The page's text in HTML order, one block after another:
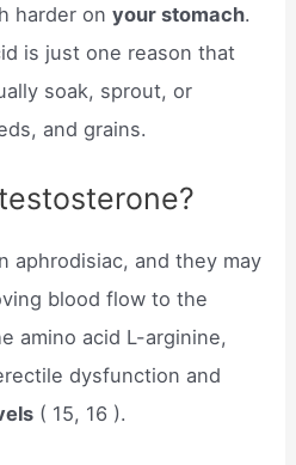
harder onyour stomach.
is just one reason that
soak, sprout, or
and grains.
aphrodisiac, and they may
blood flow to the
amino acid L-arginine,
dysfunction and
( 15, 16 ).